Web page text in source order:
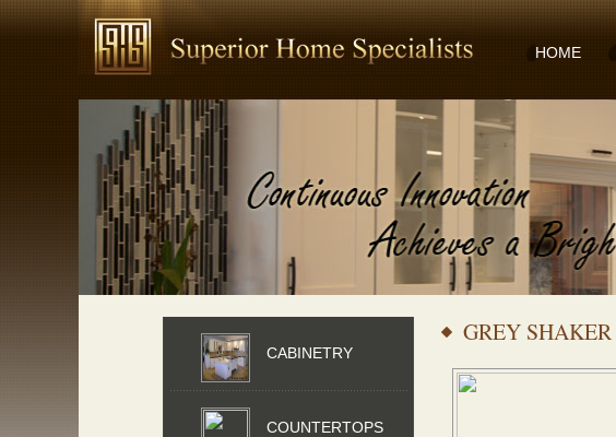
HOME
GREY SHAKER
CABINETRY
COUNTERTOPS